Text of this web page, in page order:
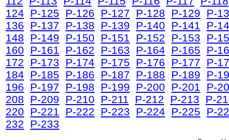
124
P-125 P-126 P-127 P-128 P-129
P-
136
P-137 P-138 P-139 P-140 P-141
P-
148
P-149 P-150 P-151 P-152 P-153
P-
160
P-161 P-162 P-163 P-164 P-165
P-
172
P-173 P-174 P-175 P-176 P-177
P-
184
P-185 P-186 P-187 P-188 P-189
P-
196
P-197 P-198 P-199 P-200 P-201
P-
208
P-209 P-210 P-211 P-212 P-213
P-
220
P-221 P-222 P-223 P-224 P-225
P-
232
P-233